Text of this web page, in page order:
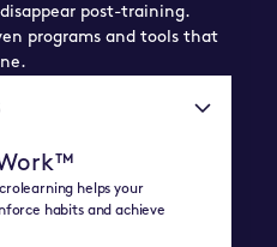
post-training.
programs and tools that
helps your
habits and achieve